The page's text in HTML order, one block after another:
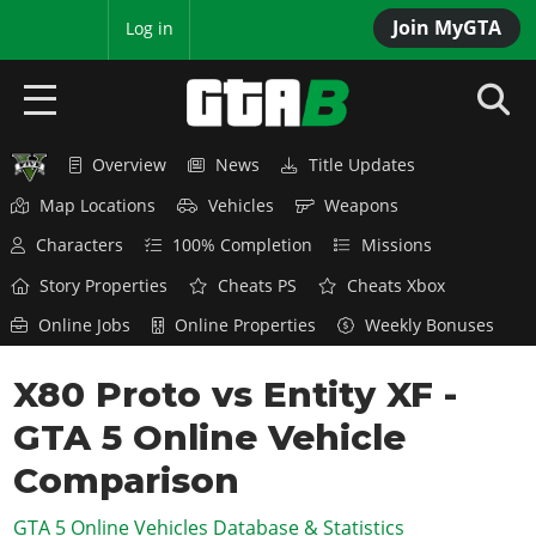
Join MyGTA
Log in
HOME
GTA 6
Overview
Features
Game Editions
Screenshots
Map Locations
RED DEAD 2
Overview
News
Red Dead Online
GTA 5 & ONLINE
Overview
News
GTA Online
GTA 4
Overview
SAN ANDREAS
Overview News
Title Updates
Map Locations
Vehicles
Weapons
Characters
100% Completion
Missions
Story Properties
Cheats PS
Cheats Xbox
Online Jobs
Online Properties Weekly Bonuses
X80 Proto vs Entity XF -
GTA 5 Online Vehicle
Comparison
GTA 5 Online Vehicles Database & Statistics